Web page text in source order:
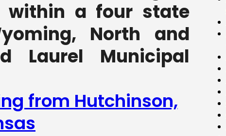
within a four state
North and
Laurel Municipal
from Hutchinson,